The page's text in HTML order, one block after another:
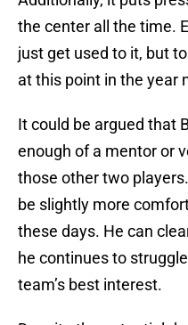
the center all the time.
just get used to it, but
at this point in the year
It could be argued that
enough of a mentor or
those other two
be slightly more
these days. He can
he continues to
team’s best interest.